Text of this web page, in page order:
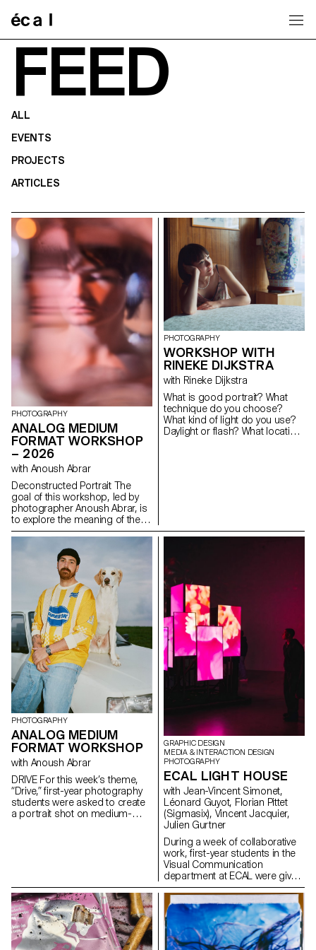
FEED
ALL
EVENTS
PROJECTS
ARTICLES
PHOTOGRAPHY
ANALOG MEDIUM
FORMAT WORKSHOP
– 2026
with Anoush Abrar
Deconstructed Portrait The
goal of this workshop, led by
photographer Anoush Abrar, is
to explore the meaning of the
contemporary portrait.
the “deconstructed portrait,” the
students created an image in
pairs. The Digital Medium
Format workshop week serves
as an introduction to both
photography equipment and
specialized software.
PHOTOGRAPHY
WORKSHOP WITH
RINEKE DIJKSTRA
with Rineke Dijkstra
What is good portrait? What
technique do you choose?
What kind of light do you use?
Daylight or flash? What location
PHOTOGRAPHY
ANALOG MEDIUM
FORMAT WORKSHOP
with Anoush Abrar
DRIVE For this week’s theme,
“Drive,” first-year photography
students were asked to create
a portrait shot on medium-
more people and a vehicle.
GRAPHIC DESIGN
MEDIA & INTERACTION DESIGN
PHOTOGRAPHY
ECAL LIGHT HOUSE
with Jean-Vincent Simonet,
Léonard Guyot, Florian Pittet
(Sigmasix), Vincent Jacquier,
Julien Gurtner
During a week of collaborative
work, first-year students in the
Visual Communication
department at ECAL were given
the ambitious task of creating a
complete audiovisual
experience, designing a light
and sound architecture based
solely on five original musical
compositions. Using a central